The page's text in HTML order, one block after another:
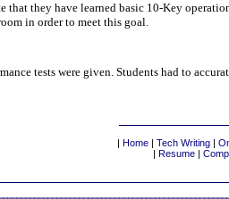
that they have learned basic 10-Key
in order to meet this goal.
tests were given. Students had to
| Home | Tech Writing |
| Resume |